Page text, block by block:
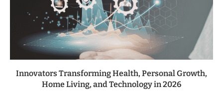
Innovators Transforming Health, Personal Growth,
Home Living, and Technology in 2026